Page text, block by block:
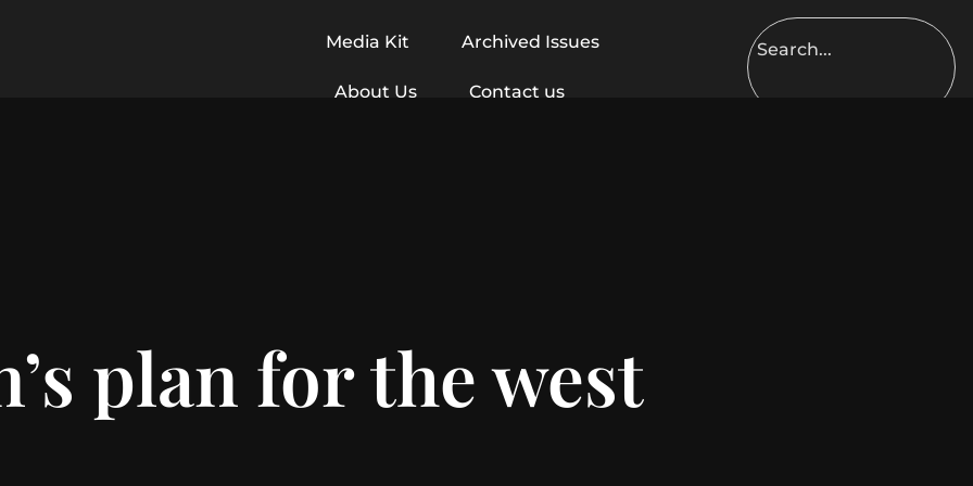
Media Kit Archived Issues
About Us Contact us
plan for the west